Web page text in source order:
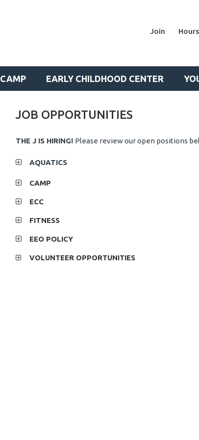
Join
CAMP EARLY CHILDHOOD CENTER
JOB OPPORTUNITIES
THE J IS HIRING! Please review our open positions
AQUATICS
CAMP
ECC
FITNESS
EEO POLICY
VOLUNTEER OPPORTUNITIES